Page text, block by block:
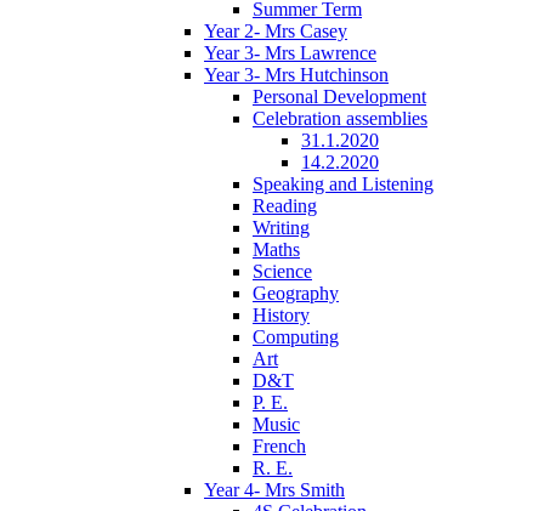
Summer Term
Year 2- Mrs Casey
Year 3- Mrs Lawrence
Year 3- Mrs Hutchinson
Personal Development
Celebration assemblies
31.1.2020
14.2.2020
Speaking and Listening
Reading
Writing
Maths
Science
Geography
History
Computing
Art
D&T
P. E.
Music
French
R. E.
Year 4- Mrs Smith